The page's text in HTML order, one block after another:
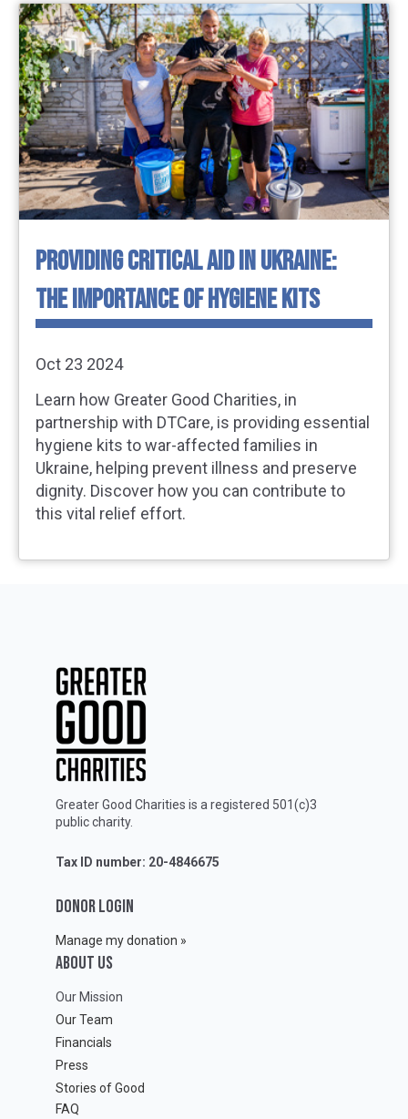
PROVIDING CRITICAL AID IN UKRAINE:
THE IMPORTANCE OF HYGIENE KITS
Oct 23 2024
Learn how Greater Good Charities, in
partnership with DTCare, is providing essential
hygiene kits to war-affected families in
Ukraine, helping prevent illness and preserve
dignity. Discover how you can contribute to
this vital relief effort.
Greater Good Charities is a registered 501(c)3
public charity.
Tax ID number: 20-4846675
DONOR LOGIN
Manage my donation »
ABOUT Us
Our Mission
Our Team
Financials
Press
Stories of Good
FAQ